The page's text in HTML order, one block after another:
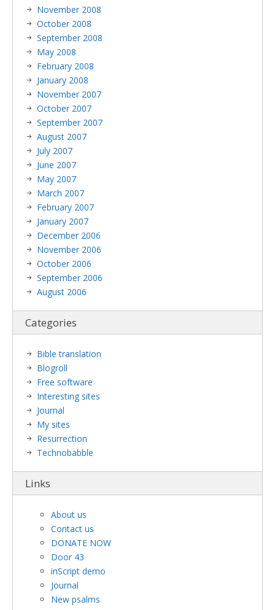
November 2008
October 2008
September 2008
May 2008
February 2008
January 2008
November 2007
October 2007
September 2007
August 2007
July 2007
June 2007
May 2007
March 2007
February 2007
January 2007
December 2006
November 2006
October 2006
September 2006
August 2006
Categories
Bible translation
Blogroll
Free software
Interesting sites
Journal
My sites
Resurrection
Technobabble
Links
About us
Contact us
DONATE NOW
Door 43
inScript demo
Journal
New psalms